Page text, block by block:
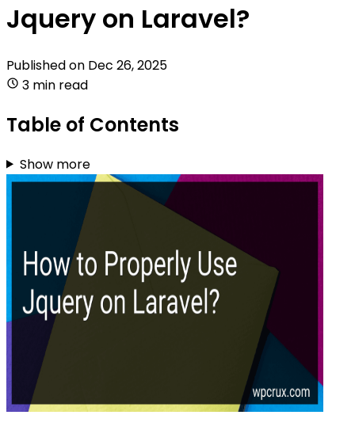
Jquery on Laravel?
Published on Dec 26, 2025
3 min read
Table of Contents
Show more